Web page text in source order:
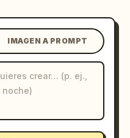
IMAGEN A PROMPT